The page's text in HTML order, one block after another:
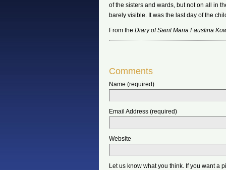
of the sisters and wards, but not on all in
barely visible. It was the last day of the
From the Diary of Saint Maria Faustina
Comments
Name (required)
Email Address (required)
Website
Let us know what you think. If you want a